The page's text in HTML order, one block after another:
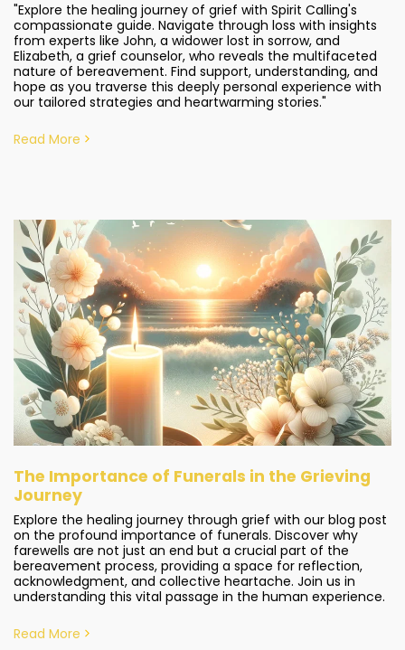
"Explore the healing journey of grief with Spirit Calling's
compassionate guide. Navigate through loss with insights
from experts like John, a widower lost in sorrow, and
Elizabeth, a grief counselor, who reveals the multifaceted
nature of bereavement. Find support, understanding, and
hope as you traverse this deeply personal experience with
our tailored strategies and heartwarming stories."
Read More
The Importance of Funerals in the Grieving
Journey
Explore the healing journey through grief with our blog post
on the profound importance of funerals. Discover why
farewells are not just an end but a crucial part of the
bereavement process, providing a space for reflection,
acknowledgment, and collective heartache. Join us in
understanding this vital passage in the human experience.
Read More